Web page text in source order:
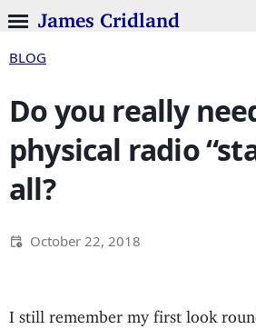
James Cridland
BLOG
Do you really
physical radio
all?
October 22, 2018
I still remember my first look